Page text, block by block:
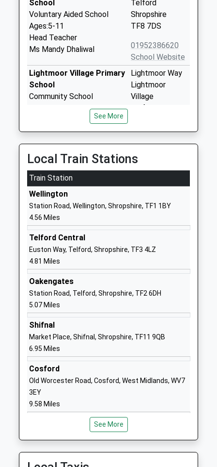
School
Voluntary Aided School
Ages:5-11
Head Teacher
Ms Mandy Dhaliwal
Telford
Shropshire
TF8 7DS
01952386620
School Website
Lightmoor Village Primary
School
Community School
Mrs Lucy Cowan
Lightmoor Way
Lightmoor
Village
Telford
School
Community School
Ages:3-11
Head Teacher
Mrs Julie Marriott
Shropshire
01952388280
School Website
Broseley Ce Primary
School
Voluntary Controlled School
Ages:5-11
Head Teacher
Mrs Claire Killick
Broseley
TF12 5LW
01952567630
Abraham Darby Academy
Academy Sponsor Led
Ages:11-18
Head Teacher
Mr Lee Hadley
Ironbridge Road
Madeley
Shropshire
See More
Local Train Stations
Train Station
Wellington
Station Road, Wellington, Shropshire, TF1 1BY
4.56 Miles
Telford Central
Euston Way, Telford, Shropshire, TF3 4LZ
4.81 Miles
Oakengates
Station Road, Telford, Shropshire, TF2 6DH
5.07 Miles
Shifnal
Market Place, Shifnal, Shropshire, TF11 9QB
6.95 Miles
Cosford
Old Worcester Road, Cosford, West Midlands, WV7
3EY
9.58 Miles
See More